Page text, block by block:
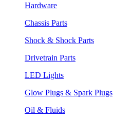
Hardware
Chassis Parts
Shock & Shock Parts
Drivetrain Parts
LED Lights
Glow Plugs & Spark Plugs
Oil & Fluids